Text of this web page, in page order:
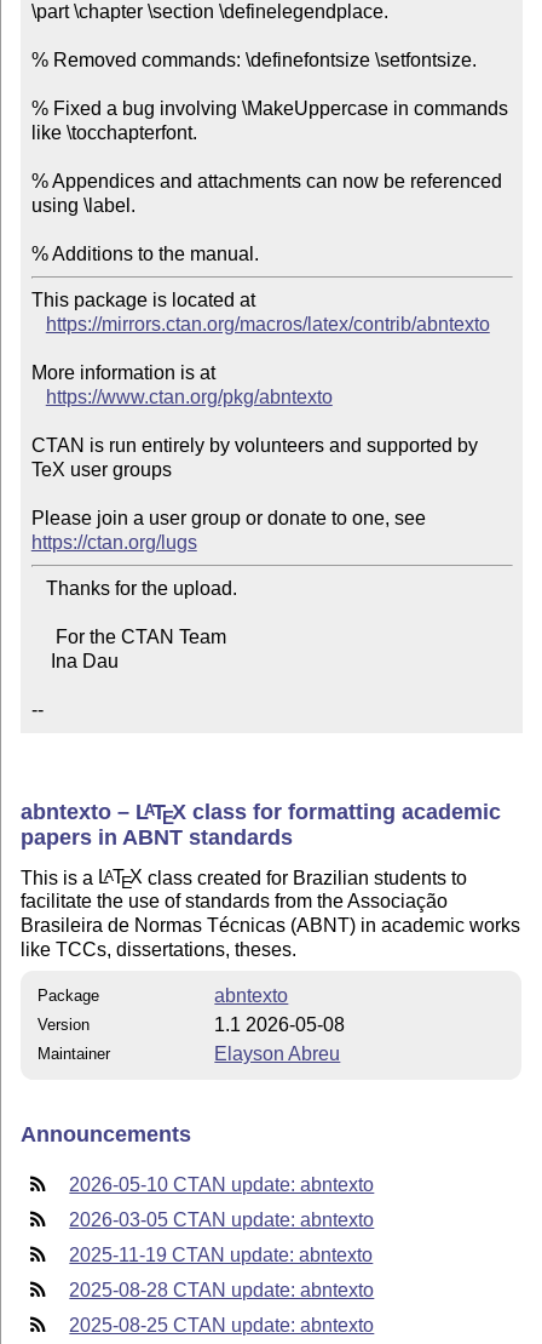
\part \chapter \section \definelegendplace.
% Removed commands: \definefontsize \setfontsize.
% Fixed a bug involving \MakeUppercase in commands
like \tocchapterfont.
% Appendices and attachments can now be referenced
using \label.
% Additions to the manual.
This package is located at
https://mirrors.ctan.org/macros/latex/contrib/abntexto
More information is at
https://www.ctan.org/pkg/abntexto
CTAN is run entirely by volunteers and supported by
TeX user groups
Please join a user group or donate to one, see
https://ctan.org/lugs
--
abntexto – LATEX class for formatting academic
papers in ABNT standards
This is a LATEX class created for Brazilian students to
facilitate the use of standards from the Associação
Brasileira de Normas Técnicas (ABNT) in academic works
like TCCs, dissertations, theses.
Package abntexto
Version 1.1 2026-05-08
Maintainer Elayson Abreu
Announcements
2026-05-10 CTAN update: abntexto
2026-03-05 CTAN update: abntexto
2025-11-19 CTAN update: abntexto
2025-08-28 CTAN update: abntexto
2025-08-25 CTAN update: abntexto